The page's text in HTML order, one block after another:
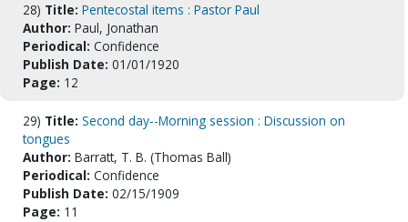
28) Title: Pentecostal items : Pastor Paul
Author: Paul, Jonathan
Periodical: Confidence
Publish Date: 01/01/1920
Page: 12
29) Title: Second day--Morning session : Discussion on
tongues
Author: Barratt, T. B. (Thomas Ball)
Periodical: Confidence
Publish Date: 02/15/1909
Page: 11